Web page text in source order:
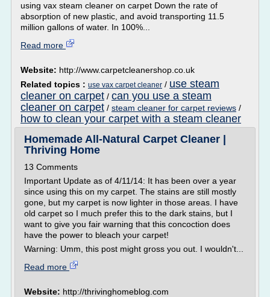
using vax steam cleaner on carpet Down the rate of
absorption of new plastic, and avoid transporting 11.5
million gallons of water. In 100%...
Read more
Website: http://www.carpetcleanershop.co.uk
Related topics : use vax carpet cleaner / use steam
cleaner on carpet / can you use a steam
cleaner on carpet / steam cleaner for carpet reviews /
how to clean your carpet with a steam cleaner
Homemade All-Natural Carpet Cleaner |
Thriving Home
13 Comments
Important Update as of 4/11/14: It has been over a year
since using this on my carpet. The stains are still mostly
gone, but my carpet is now lighter in those areas. I have
old carpet so I much prefer this to the dark stains, but I
want to give you fair warning that this concoction does
have the power to bleach your carpet!
Warning: Umm, this post might gross you out. I wouldn't...
Read more
Website: http://thrivinghomeblog.com